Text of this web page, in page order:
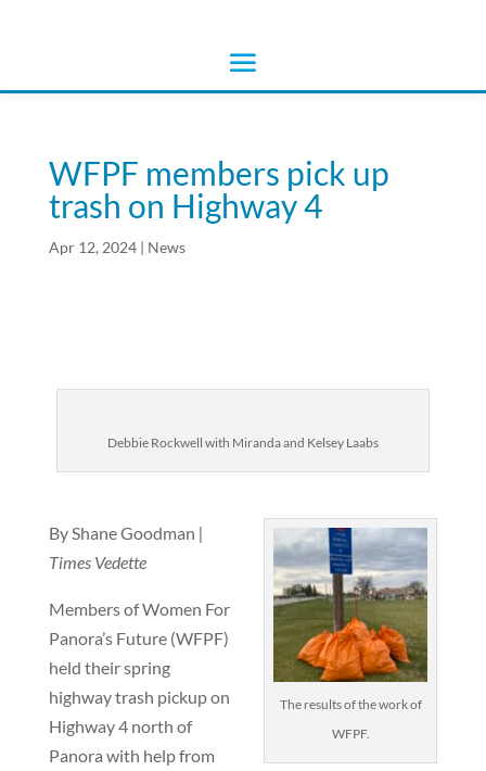
WFPF members pick up
trash on Highway 4
Apr 12, 2024| News
Debbie Rockwell with Miranda and Kelsey Laabs
The results of the work of
WFPF.
By Shane Goodman |
Times Vedette
Members of Women For
Panora’s Future (WFPF)
held their spring
highway trash pickup on
Highway 4 north of
Panora with help from